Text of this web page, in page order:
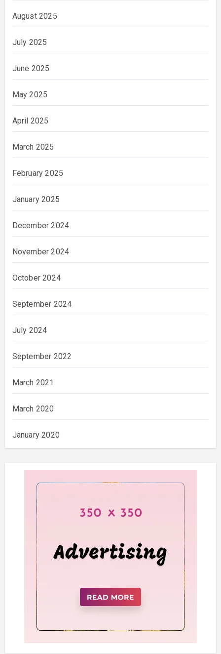
August 2025
July 2025
June 2025
May 2025
April 2025
March 2025
February 2025
January 2025
December 2024
November 2024
October 2024
September 2024
July 2024
September 2022
March 2021
March 2020
January 2020